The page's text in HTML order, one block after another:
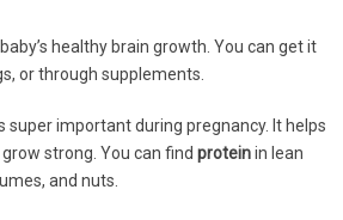
healthy brain growth. You can get it
or through supplements.
super important during pregnancy. It helps
strong. You can find proteinin lean
and nuts.